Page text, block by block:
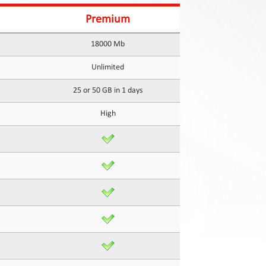
Premium
18000 Mb
Unlimited
25 or 50 GB in 1 days
High